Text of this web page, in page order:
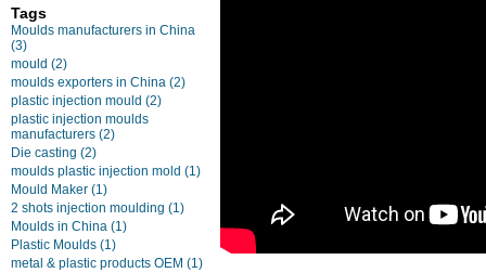
Tags
Moulds manufacturers in China
(3)
mould (2)
moulds exporters in China (2)
plastic injection mould (2)
plastic injection moulds
manufacturers (2)
Die casting (2)
moulds plastic injection mold (1)
Mould Maker (1)
2 shots injection moulding (1)
Moulds in China (1)
Plastic Moulds (1)
metal & plastic products OEM (1)